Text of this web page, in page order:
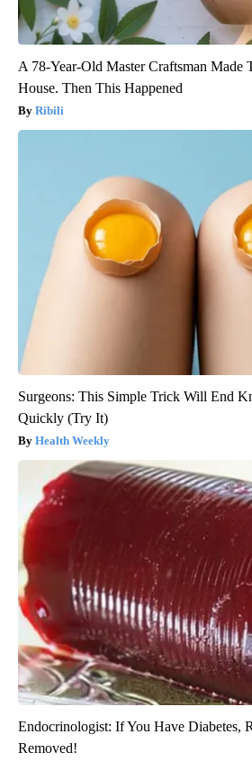
A 78-Year-Old Master Craftsman Made
House. Then This Happened
Ribili
Surgeons: This Simple Trick Will End
Quickly (Try It)
Health Weekly
Endocrinologist: If You Have Diabetes,
Removed!